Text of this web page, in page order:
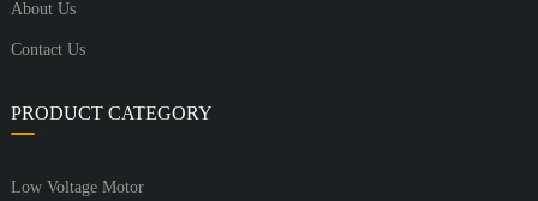
About Us
Contact Us
PRODUCT CATEGORY
Low Voltage Motor